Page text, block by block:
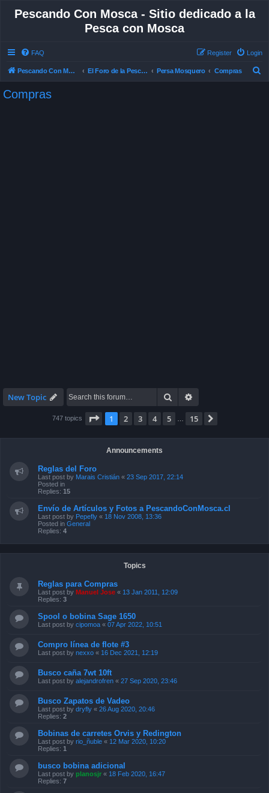
Pescando Con Mosca - Sitio dedicado a la
Pesca con Mosca
FAQ Login
Register
Pescando Con Mosca El Foro de la Pesca con Mosca en Chile Persa Mosquero Compras
Compras
New Topic Search
747 topics Page 1of 15
1 2 3 4 5 15
Announcements
Reglas del Foro
Last post by Marais Cristián « 23 Sep 2017, 22:14
Posted in
Replies: 15
Envío de Artículos y Fotos a PescandoConMosca.cl
Last post by Pepefly « 18 Nov 2008, 13:36
Posted in General
Replies: 4
Topics
Reglas para Compras
Last post by Manuel Jose « 13 Jan 2011, 12:09
Replies: 3
Spool o bobina Sage 1650
Last post by cipomoa « 07 Apr 2022, 10:51
Compro línea de flote #3
Last post by nexxo « 16 Dec 2021, 12:19
Busco caña 7wt 10ft
Last post by alejandrofren « 27 Sep 2020, 23:46
Busco Zapatos de Vadeo
Last post by dryfly « 26 Aug 2020, 20:46
Replies: 2
Bobinas de carretes Orvis y Redington
Last post by rio_ñuble « 12 Mar 2020, 10:20
Replies: 1
busco bobina adicional
Last post by planosjr « 18 Feb 2020, 16:47
Replies: 7